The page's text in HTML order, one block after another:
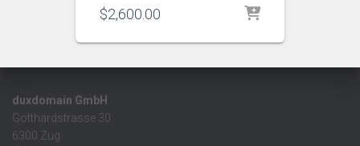
$2,600.00
duxdomain GmbH
Gotthardstrasse 30
6300 Zug